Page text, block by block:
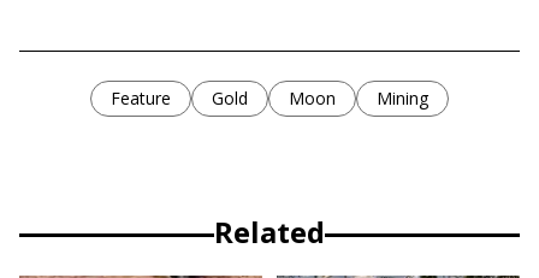
Feature Gold Moon Mining
Related